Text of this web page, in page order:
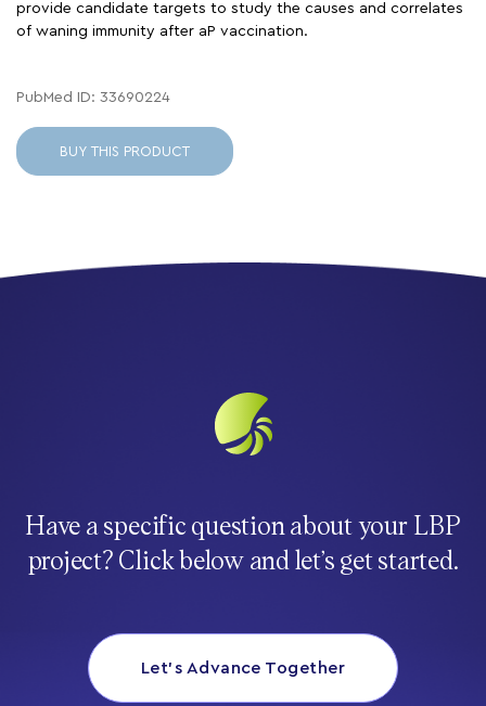
provide candidate targets to study the causes and correlates
of waning immunity after aP vaccination.
PubMed ID: 33690224
BUY THIS PRODUCT
Have a specific question about your LBP
project? Click below and let’s get started.
Let’s Advance Together